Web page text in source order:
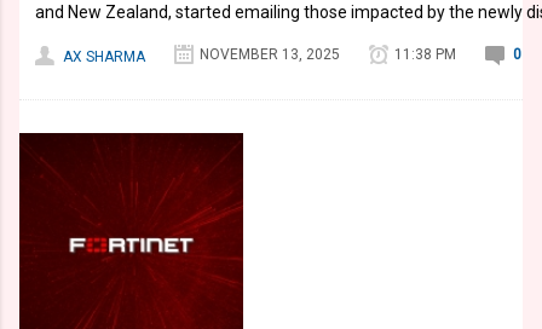
and New Zealand, started emailing those impacted by the newly
AX SHARMA NOVEMBER 13, 2025 11:38 PM 0